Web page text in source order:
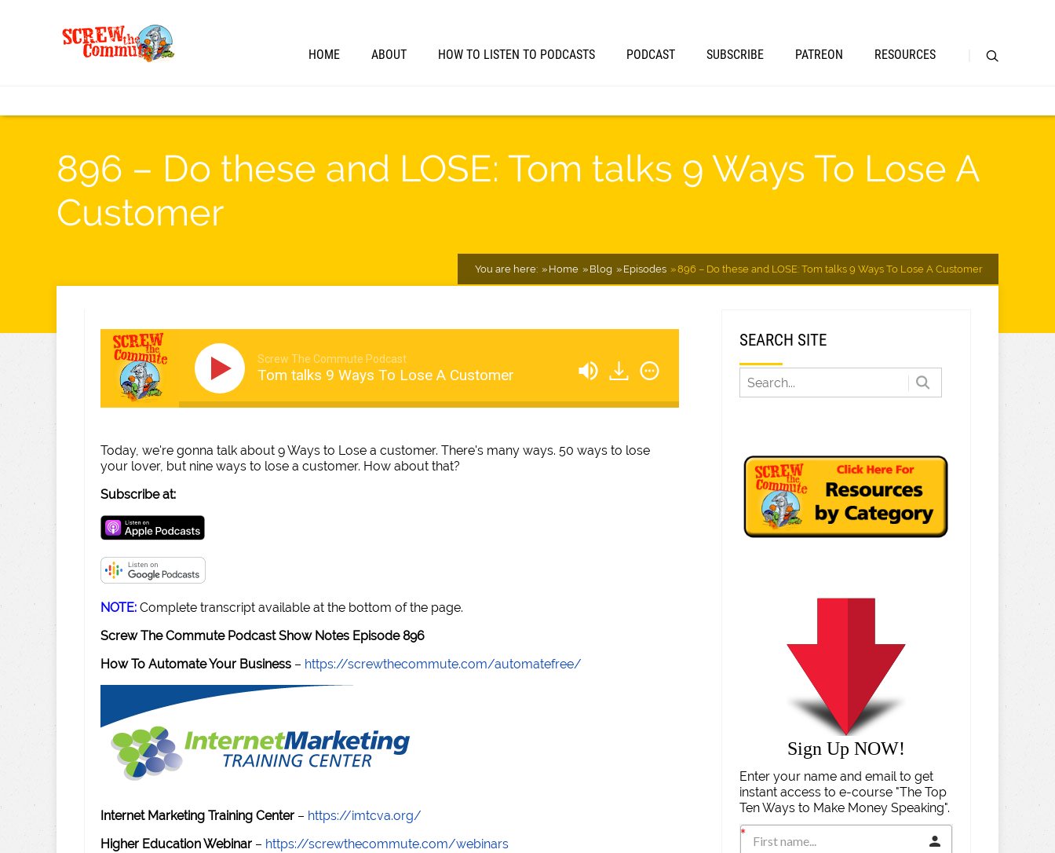
HOME ABOUT HOW TO LISTEN TO PODCASTS PODCAST SUBSCRIBE PATREON RESOURCES
896 – Do these and LOSE: Tom talks 9 Ways To Lose A
Customer
You are here: Home Blog Episodes 896 – Do these and LOSE: Tom talks 9 Ways To Lose A Customer
Screw The Commute Podcast
Tom talks 9 Ways To Lose A Customer
Today, we're gonna talk about 9 Ways to Lose a customer. There's many ways. 50 ways to lose
your lover, but nine ways to lose a customer. How about that?
Subscribe at:
NOTE: Complete transcript available at the bottom of the page.
Screw The Commute Podcast Show Notes Episode 896
How To Automate Your Business – https://screwthecommute.com/automatefree/
Internet Marketing Training Center – https://imtcva.org/
Higher Education Webinar – https://screwthecommute.com/webinars
SEARCH SITE
Sign Up NOW!
Enter your name and email to get
instant access to e-course "The Top
Ten Ways to Make Money Speaking".